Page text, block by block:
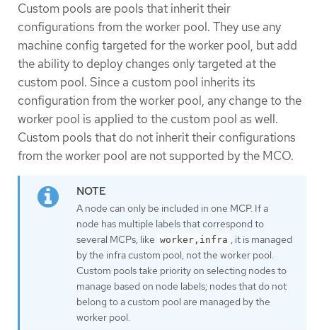
Custom pools are pools that inherit their
configurations from the worker pool. They use any
machine config targeted for the worker pool, but add
the ability to deploy changes only targeted at the
custom pool. Since a custom pool inherits its
configuration from the worker pool, any change to the
worker pool is applied to the custom pool as well.
Custom pools that do not inherit their configurations
from the worker pool are not supported by the MCO.
A node can only be included in one MCP. If a
node has multiple labels that correspond to
several MCPs, like worker,infra , it is managed
by the infra custom pool, not the worker pool.
Custom pools take priority on selecting nodes to
manage based on node labels; nodes that do not
belong to a custom pool are managed by the
worker pool.